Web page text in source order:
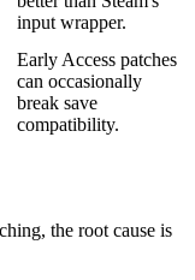
input wrapper.
Early Access patches
can occasionally
break save
compatibility.
the root cause is